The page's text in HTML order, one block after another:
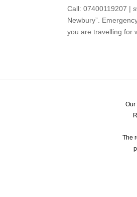
Call: 07400119207 |
Newbury”.
you are travelling for
Our
The